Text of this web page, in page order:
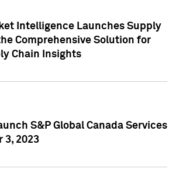
Intelligence Launches Supply
Comprehensive Solution for
Chain Insights
S&P Global Canada Services
3, 2023